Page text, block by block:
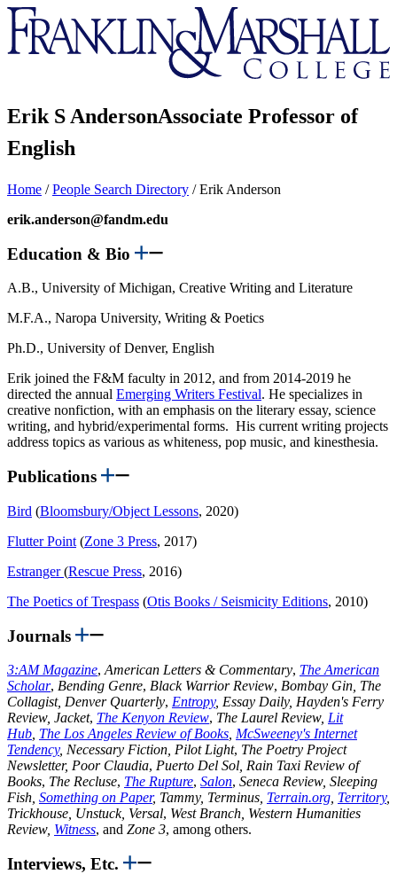
Franklin
&
Marshall
Erik S AndersonAssociate Professor of
English
Home /People Search Directory /Erik Anderson
erik.anderson@fandm.edu
Education & Bio
A.B., University of Michigan, Creative Writing and Literature
M.F.A., Naropa University, Writing & Poetics
Ph.D., University of Denver, English
Erik joined the F&M faculty in 2012, and from 2014-2019 he
directed the annual Emerging Writers Festival. He specializes in
creative nonfiction, with an emphasis on the literary essay, science
writing, and hybrid/experimental forms. His current writing projects
address topics as various as whiteness, pop music, and kinesthesia.
Publications
Bird (Bloomsbury/Object Lessons, 2020)
Flutter Point (Zone 3 Press, 2017)
Estranger (Rescue Press, 2016)
The Poetics of Trespass (Otis Books / Seismicity Editions, 2010)
Journals
3:AM Magazine, American Letters & Commentary, The American
Scholar, Bending Genre, Black Warrior Review, Bombay Gin, The
Collagist, Denver Quarterly, Entropy, Essay Daily, Hayden's Ferry
Review, Jacket, The Kenyon Review, The Laurel Review, Lit
Hub The Los Angeles Review of Books McSweeney's Internet
Tendency, Necessary Fiction, Pilot Light, The Poetry Project
Newsletter, Poor Claudia, Puerto Del Sol, Rain Taxi Review of
Books, The Recluse, The Rupture, Salon, Seneca Review, Sleeping
Fish, Something on Paper, Tammy, Terminus, Terrain.org Territory,
Trickhouse, Unstuck, Versal, West Branch, Western Humanities
Review, Witness, and Zone 3, among others.
Interviews, Etc.